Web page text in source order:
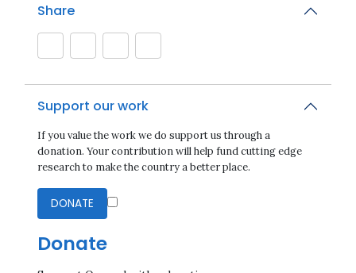
Share
Support our work
If you value the work we do support us through a
donation. Your contribution will help fund cutting edge
research to make the country a better place.
DONATE
Donate